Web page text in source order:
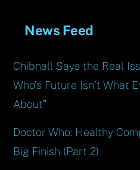
News Feed
Chibnall Says the Real
Who’s Future Isn’t What
About”
Doctor Who: Healthy
Big Finish (Part 2)